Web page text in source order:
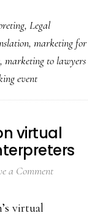
, Legal
, marketing for
, marketing to lawyers
event
virtual
a Comment
virtual